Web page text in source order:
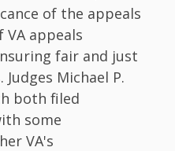
of the appeals
appeals
fair and just
Michael P.
both filed
some
VA's